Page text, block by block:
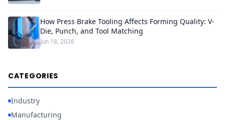
How Press Brake Tooling Affects Forming Quality: V-
Die, Punch, and Tool Matching
Jun 18, 2026
CATEGORIES
Industry
Manufacturing